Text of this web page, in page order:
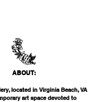
ABOUT:
located in Virginia Beach, VA
art space devoted to